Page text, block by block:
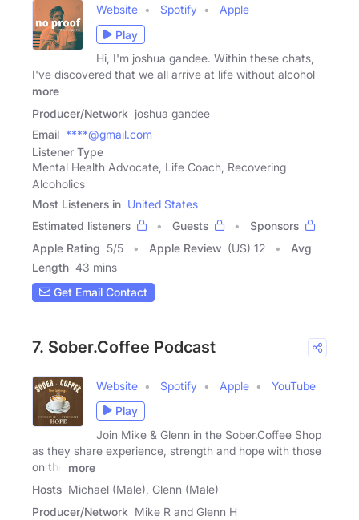
Website Spotify
Apple
Play
Hi, I'm joshua gandee. Within these chats,
I've discovered that we all arrive at life without alcohol
more
Producer/Network joshua gandee
Email ****@gmail.com
Listener Type
Mental Health Advocate, Life Coach, Recovering
Alcoholics
Most Listeners in United States
Estimated listeners
Guests
Sponsors
Apple Rating 5/5 Apple Review (US) 12
Avg
Length 43 mins
Get Email Contact
7. Sober.Coffee Podcast
Website Spotify Apple
YouTube
Play
Join Mike & Glenn in the Sober.Coffee Shop
as they share experience, strength and hope with those
on the
more
Hosts Michael (Male), Glenn (Male)
Producer/Network Mike R and Glenn H